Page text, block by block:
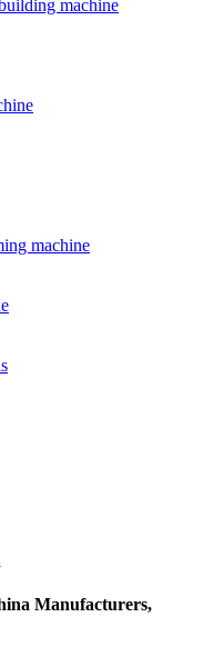
machine
machine
Manufacturers,